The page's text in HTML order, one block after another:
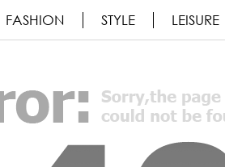
FASHION STYLE LEISURE